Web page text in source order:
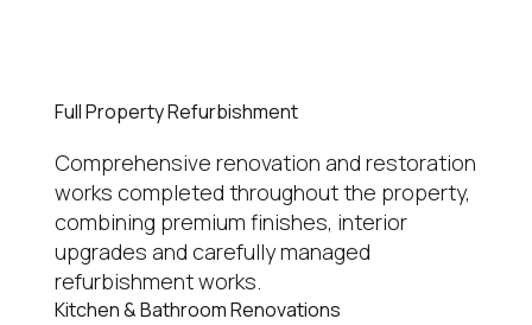
Full Property Refurbishment
Comprehensive renovation and restoration
works completed throughout the property,
combining premium finishes, interior
upgrades and carefully managed
refurbishment works.
Kitchen & Bathroom Renovations